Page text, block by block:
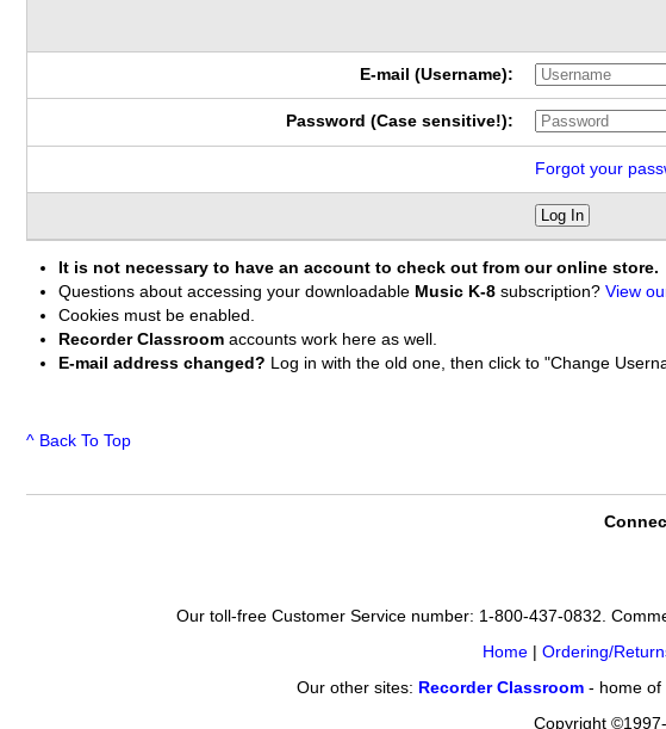
E-mail (Username):
Password (Case sensitive!):
Forgot your
Log In
It is not necessary to have an account to check out from our online store.
Questions about accessing your downloadable Music K-8 subscription?View
Cookies must be enabled.
Recorder Classroom accounts work here as well.
E-mail address changed? Log in with the old one, then click to "Change
^ Back To Top
Our toll-free Customer Service number: 1-800-437-0832.
Home| Ordering/
Our other sites: Recorder Classroom- home of
Copyright